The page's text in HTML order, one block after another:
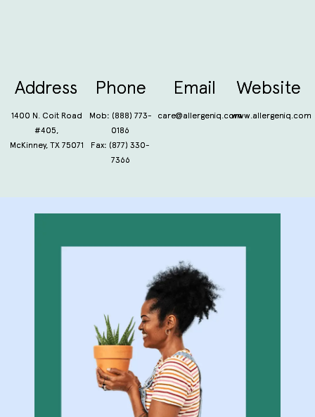
Address
1400 N. Coit Road
#405,
McKinney, TX 75071
Phone
Mob: (888) 773-
0186
Fax: (877) 330-
7366
Email
care@allergeniq.com
Website
www.allergeniq.com